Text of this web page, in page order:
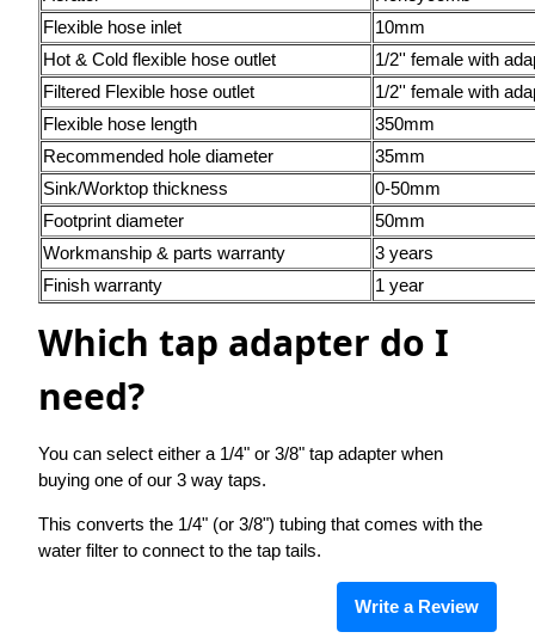
Flexible hose inlet
10mm
Hot & Cold flexible hose outlet
1/2'' female with
Filtered Flexible hose outlet
1/2'' female with
Flexible hose length
350mm
Recommended hole diameter
35mm
Sink/Worktop thickness
0-50mm
Footprint diameter
50mm
Workmanship & parts warranty
3 years
Finish warranty
1 year
Which tap adapter do I
need?
You can select either a 1/4" or 3/8" tap adapter when
buying one of our 3 way taps.
This converts the 1/4" (or 3/8") tubing that comes with the
water filter to connect to the tap tails.
Write a Review